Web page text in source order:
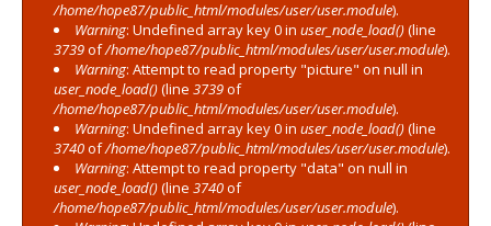
/home/hope87/public_html/modules/user/user.module).
Warning: Undefined array key 0 in user_node_load()(line
3739of/home/hope87/public_html/modules/user/user.module).
Warning: Attempt to read property "picture" on null in
user_node_load()(line 3739of
/home/hope87/public_html/modules/user/user.module).
Warning: Undefined array key 0 in user_node_load()(line
3740of/home/hope87/public_html/modules/user/user.module).
Warning: Attempt to read property "data" on null in
user_node_load()(line 3740of
/home/hope87/public_html/modules/user/user.module).